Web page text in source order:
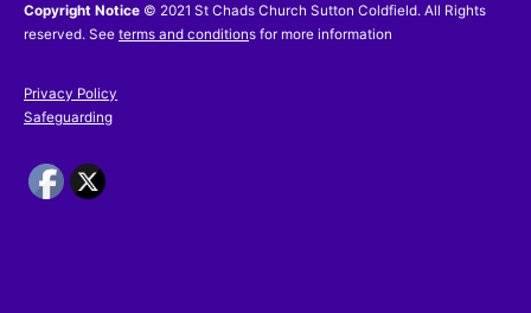
Copyright Notice © 2021 St Chads Church Sutton Coldfield. All Rights
reserved. See terms and conditions for more information
Privacy Policy
Safeguarding